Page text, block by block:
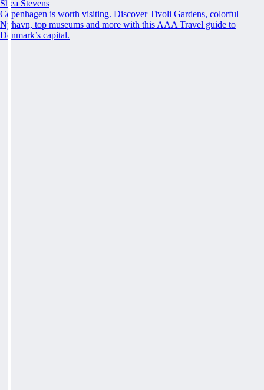
Shea Stevens
Copenhagen is worth visiting. Discover Tivoli Gardens, colorful
Nyhavn, top museums and more with this AAA Travel guide to
Denmark’s capital.